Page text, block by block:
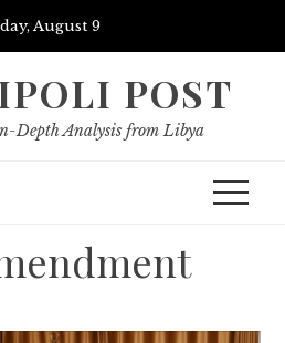
August 9
POST
Depth Analysis from Libya